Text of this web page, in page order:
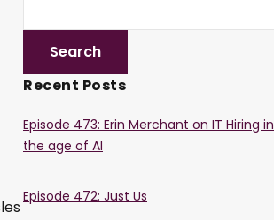
Recent Posts
Episode 473: Erin Merchant on IT Hiring in
the age of AI
Episode 472: Just Us